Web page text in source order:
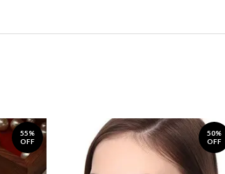
55%
OFF
50%
OFF